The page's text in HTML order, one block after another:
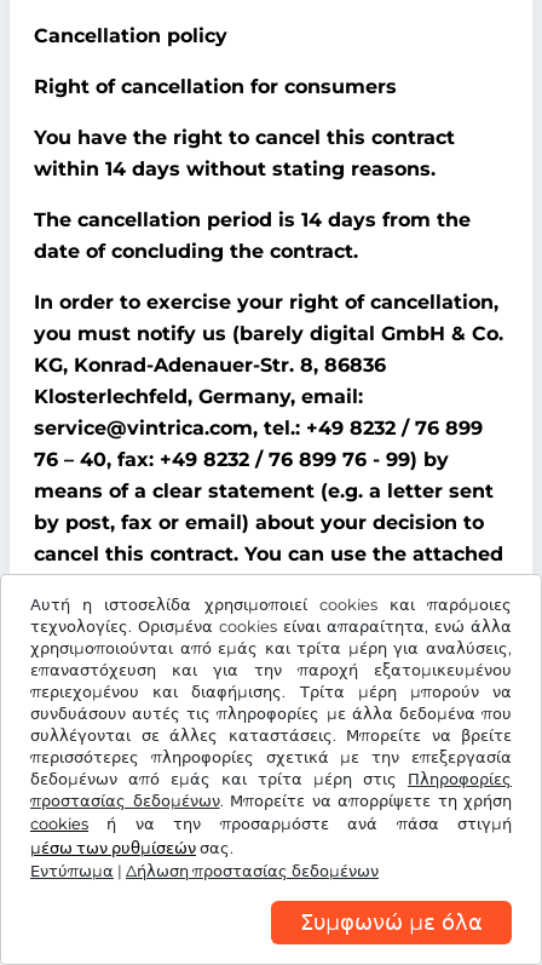
Αυτή η ιστοσελίδα χρησιμοποιεί cookies και παρόμοιες
τεχνολογίες. Ορισμένα cookies είναι απαραίτητα, ενώ άλλα
χρησιμοποιούνται από εμάς και τρίτα μέρη για αναλύσεις,
επαναστόχευση και για την παροχή εξατομικευμένου
περιεχομένου και διαφήμισης. Τρίτα μέρη μπορούν να
συνδυάσουν αυτές τις πληροφορίες με άλλα δεδομένα που
συλλέγονται σε άλλες καταστάσεις. Μπορείτε να βρείτε
περισσότερες πληροφορίες σχετικά με την επεξεργασία
δεδομένων από εμάς και τρίτα μέρη στις Πληροφορίες
προστασίας δεδομένων. Μπορείτε να απορρίψετε τη χρήση
cookies ή να την προσαρμόστε ανά πάσα στιγμή
μέσω των ρυθμίσεών σας.
Εντύπωμα | Δήλωση προστασίας δεδομένων
Συμφωνώ με όλα
Cancellation policy
Right of cancellation for consumers
You have the right to cancel this contract
within 14 days without stating reasons.
The cancellation period is 14 days from the
date of concluding the contract.
In order to exercise your right of cancellation,
you must notify us (barely digital GmbH & Co.
KG, Konrad-Adenauer-Str. 8, 86836
Klosterlechfeld, Germany, email:
service@vintrica.com, tel.: +49 8232 / 76 899
76 – 40, fax: +49 8232 / 76 899 76 - 99) by
means of a clear statement (e.g. a letter sent
by post, fax or email) about your decision to
cancel this contract. You can use the attached
however, this is not mandatory.
To comply with the cancellation time limit, it
is sufficient that you send notification that
you wish to exercise your right of cancellation
before the end of the cancellation period.
Consequences of cancellation
If you cancel this contract, We must refund all
payments that We have received from you,
including delivery costs (with the exception of
additional costs incurred because you chose a